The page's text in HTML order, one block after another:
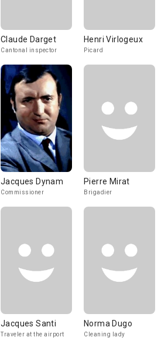
Claude Darget
Cantonal inspector
Henri Virlogeux
Picard
Jacques Dynam
Commissioner
Pierre Mirat
Brigadier
Jacques Santi
Traveler at the airport
Norma Dugo
Cleaning lady